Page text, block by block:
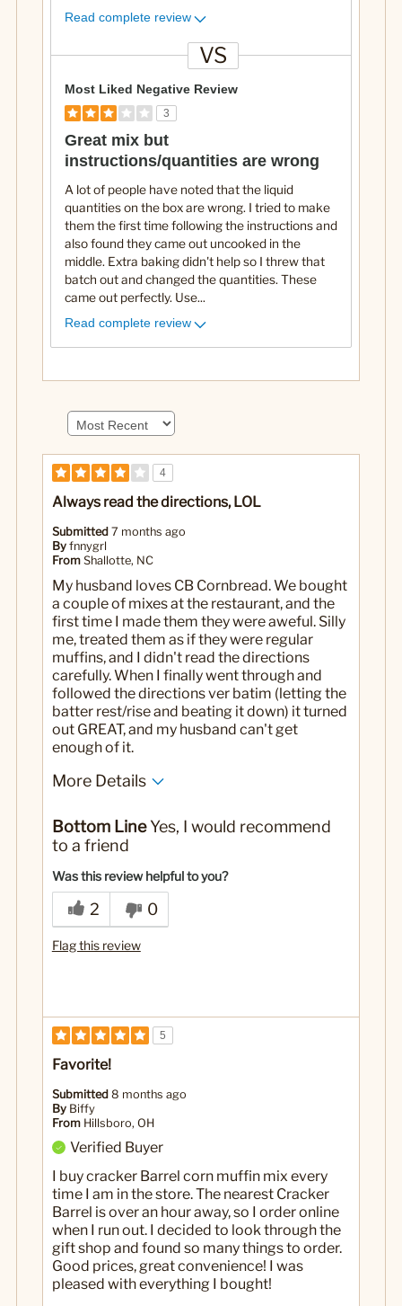
Read complete review
VS
Most Liked Negative Review
3
Great mix but
instructions/quantities are wrong
A lot of people have noted that the liquid
quantities on the box are wrong. I tried to make
them the first time following the instructions and
also found they came out uncooked in the
middle. Extra baking didn't help so I threw that
batch out and changed the quantities. These
came out perfectly. Use...
Read complete review
4
Always read the directions, LOL
Submitted 7 months ago
By fnnygrl
From Shallotte, NC
My husband loves CB Cornbread. We bought
a couple of mixes at the restaurant, and the
first time I made them they were aweful. Silly
me, treated them as if they were regular
muffins, and I didn't read the directions
carefully. When I finally went through and
followed the directions ver batim (letting the
batter rest/rise and beating it down) it turned
out GREAT, and my husband can't get
enough of it.
More Details
Bottom LineYes, I would recommend
to a friend
Was this review helpful to you?
2 0
Flag this review
5
Favorite!
Submitted 8 months ago
By Biffy
From Hillsboro, OH
Verified Buyer
I buy cracker Barrel corn muffin mix every
time I am in the store. The nearest Cracker
Barrel is over an hour away, so I order online
when I run out. I decided to look through the
gift shop and found so many things to order.
Good prices, great convenience! I was
pleased with everything I bought!